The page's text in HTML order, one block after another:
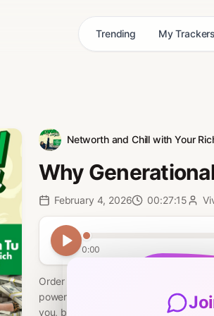
Trending My Trackers
Networth and Chill with Your
Why
February 4, 2026 00:27:15
0:00
Order Vivian’s second book WELL
powerful episode, she tackles what
you, but creates a lasting legacy for